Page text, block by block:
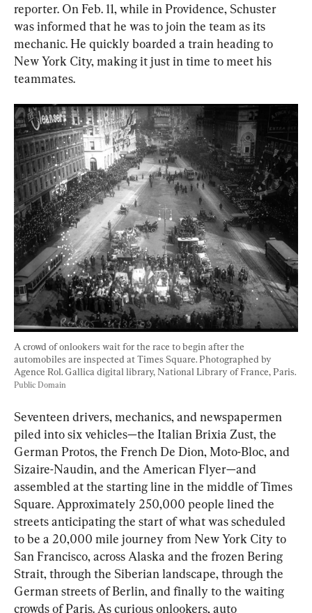
reporter. On Feb. 11, while in Providence, Schuster
was informed that he was to join the team as its
mechanic. He quickly boarded a train heading to
New York City, making it just in time to meet his
teammates.
A crowd of onlookers wait for the race to begin after the
automobiles are inspected at Times Square. Photographed by
Agence Rol. Gallica digital library, National Library of France, Paris.
Public Domain
Seventeen drivers, mechanics, and newspapermen
piled into six vehicles—the Italian Brixia Zust, the
German Protos, the French De Dion, Moto-Bloc, and
Sizaire-Naudin, and the American Flyer—and
assembled at the starting line in the middle of Times
Square. Approximately 250,000 people lined the
streets anticipating the start of what was scheduled
to be a 20,000 mile journey from New York City to
San Francisco, across Alaska and the frozen Bering
Strait, through the Siberian landscape, through the
German streets of Berlin, and finally to the waiting
crowds of Paris. As curious onlookers, auto